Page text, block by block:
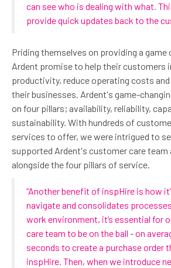
can see who is dealing with what.
provide quick updates back to the
Priding themselves on providing a game
Ardent promise to help their customers
productivity, reduce operating costs
their businesses. Ardent's game-
on four pillars; availability, reliability,
sustainability. With hundreds of
services to offer, we were intrigued to
supported Ardent's customer care team
alongside the four pillars of service.
“Another benefit of inspHire is how
navigate and consolidates
work environment, it’s essential for
care team to be on the ball - on
seconds to create a purchase order
inspHire. Then, when we introduce